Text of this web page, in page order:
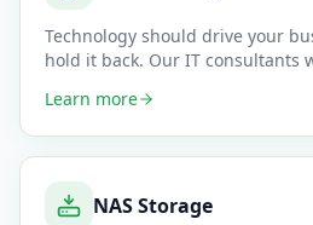
Technology should drive your
hold it back. Our IT consultants
Learn more
NAS Storage